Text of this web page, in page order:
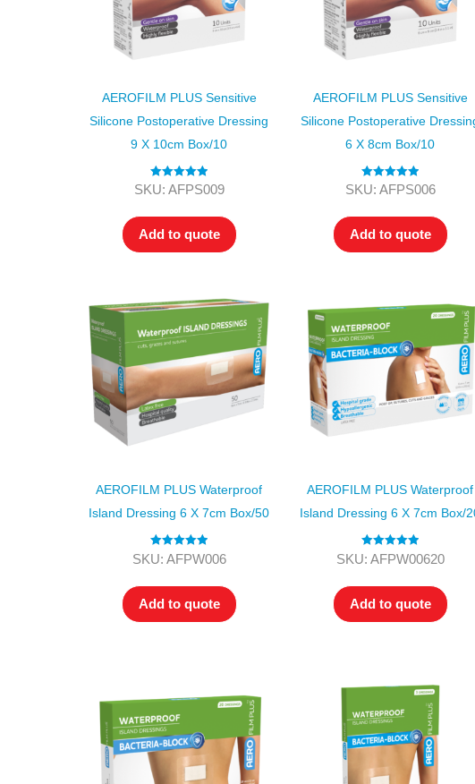
AEROFILM PLUS Sensitive
Silicone Postoperative Dressing
9 X 10cm Box/10
Rated5.00
SKU: AFPS009
Add to quote
AEROFILM PLUS Sensitive
Silicone Postoperative
6 X 8cm Box/10
Rated5.00
SKU: AFPS006
Add to quote
AEROFILM PLUS Waterproof
Island Dressing 6 X 7cm Box/50
Rated5.00
SKU: AFPW006
Add to quote
AEROFILM PLUS Waterproof
Island Dressing 6 X 7cm Box/
Rated5.00
SKU: AFPW00620
Add to quote